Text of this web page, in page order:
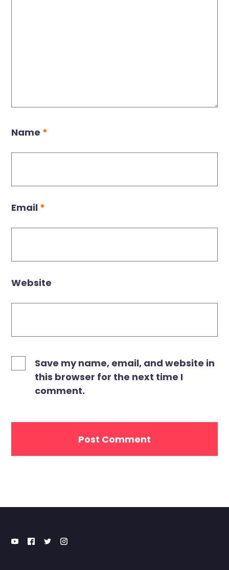
Name *
Email *
Website
Save my name, email, and website in
this browser for the next time I
comment.